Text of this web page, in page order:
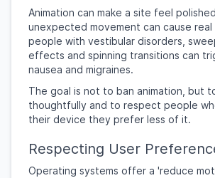
Animation can make a site feel
unexpected movement can cause real
people with vestibular disorders,
effects and spinning transitions can
nausea and migraines.
The goal is not to ban animation, but
thoughtfully and to respect people
their device they prefer less of it.
Respecting User
Operating systems offer a 'reduce